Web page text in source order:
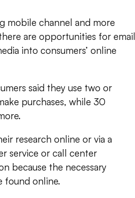
mobile channel and more
are opportunities for email
into consumers’ online
said they use two or
purchases, while 30
research online or via a
service or call center
because the necessary
found online.